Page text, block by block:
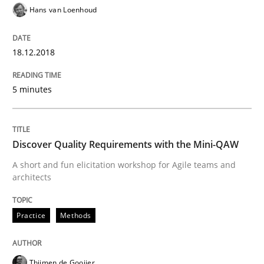
REQM guidance matrix
12. September 2017 · 14 minutes read · 2 Comments
READ ARTICLE
Methods Opinions
Hans van Loenhoud
18.12.2018
5 minutes
Discover Quality Requirements with the Mini-QAW
A short and fun elicitation workshop for Agile teams and
architects
Practice Methods